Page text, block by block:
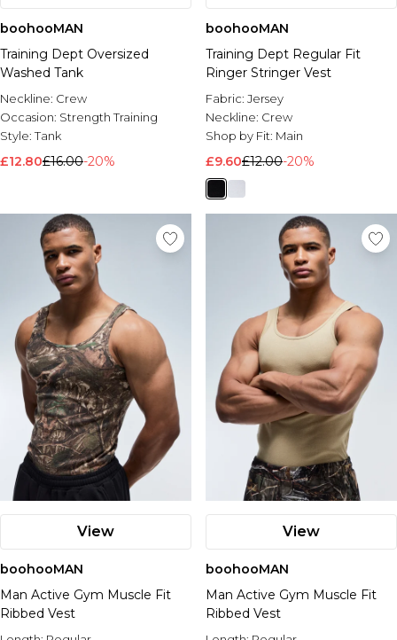
boohooMAN
Training Dept Oversized
Washed Tank
Neckline: Crew
Occasion: Strength Training
Style:Tank
£12.80£16.00-20%
boohooMAN
Training Dept Regular Fit
Ringer Stringer Vest
Fabric: Jersey
Neckline: Crew
Shop by Fit: Main
£9.60£12.00-20%
View
boohooMAN
Man Active Gym Muscle Fit
Ribbed Vest
View
boohooMAN
Man Active Gym Muscle Fit
Ribbed Vest